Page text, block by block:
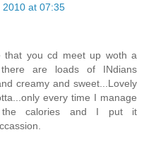
2010 at 07:35
that you cd meet up woth a
are loads of INdians
creamy and sweet...Lovely
every time I manage
calories and I put it